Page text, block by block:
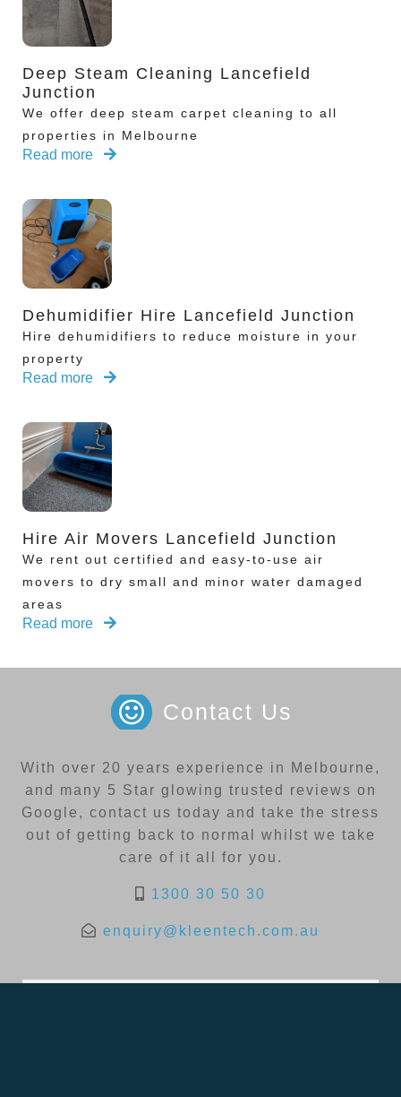
Deep Steam Cleaning Lancefield
Junction
We offer deep steam carpet cleaning to all
properties in Melbourne
Read more
Dehumidifier Hire Lancefield Junction
Hire dehumidifiers to reduce moisture in your
property
Read more
Hire Air Movers Lancefield Junction
We rent out certified and easy-to-use air
movers to dry small and minor water damaged
areas
Read more
Contact Us
With over 20 years experience in Melbourne,
and many 5 Star glowing trusted reviews on
Google, contact us today and take the stress
out of getting back to normal whilst we take
care of it all for you.
1300 30 50 30
enquiry@kleentech.com.au